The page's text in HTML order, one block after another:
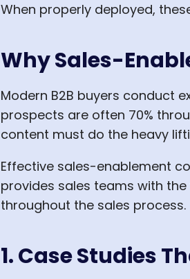
When properly deployed,
Why Sales-
Modern B2B buyers conduct
prospects are often 70%
content must do the heavy
Effective sales-enablement
provides sales teams with
throughout the sales process.
1. Case Studies